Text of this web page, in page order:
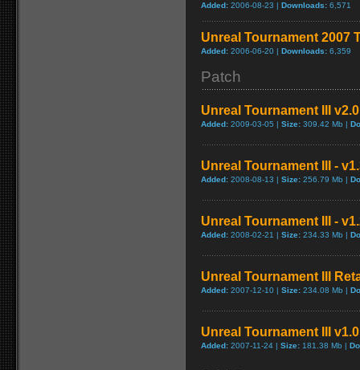
Added: 2006-08-23 | Downloads: 6,571
Unreal Tournament 2007
Added: 2006-06-20 | Downloads: 6,359
Patch
Unreal Tournament III
Added: 2009-03-05 | Size: 309.42 Mb |
Unreal Tournament III -
Added: 2008-08-13 | Size: 256.79 Mb |
Unreal Tournament III -
Added: 2008-02-21 | Size: 234.33 Mb |
Unreal Tournament III
Added: 2007-12-10 | Size: 234.08 Mb |
Unreal Tournament III
Added: 2007-11-24 | Size: 181.38 Mb |